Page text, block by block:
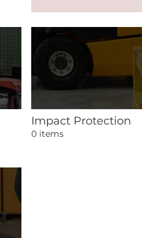
Impact Protection
0 items